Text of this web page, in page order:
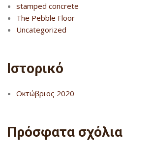
stamped concrete
The Pebble Floor
Uncategorized
Ιστορικό
Οκτώβριος 2020
Πρόσφατα σχόλια